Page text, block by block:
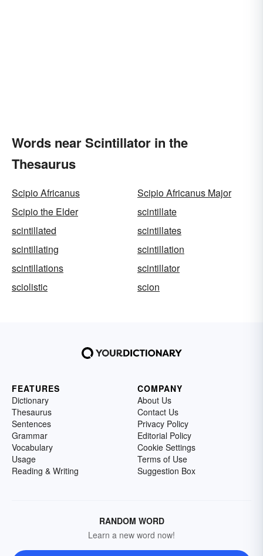
Words near Scintillator in the
Thesaurus
Scipio Africanus
Scipio Africanus Major
Scipio the Elder
scintillate
scintillated
scintillates
scintillating
scintillation
scintillations
scintillator
sciolistic
scion
FEATURES
Dictionary
Thesaurus
Sentences
Grammar
Vocabulary
Usage
Reading & Writing
COMPANY
About Us
Contact Us
Privacy Policy
Editorial Policy
Cookie Settings
Terms of Use
Suggestion Box
RANDOM WORD
Learn a new word now!